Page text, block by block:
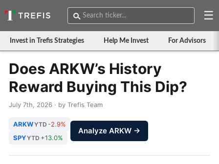
☰
Invest in Trefis Strategies Help Me Invest For Advisors
Does ARKW’s History
Reward Buying This Dip?
July 7th, 2026 · by Trefis Team
ARKWYTD -2.9%
SPYYTD +13.0%
Analyze ARKW →